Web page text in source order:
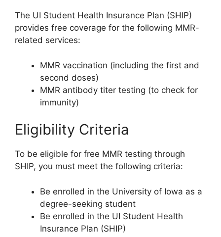
The UI Student Health Insurance Plan (SHIP)
provides free coverage for the following MMR-
related services:
MMR vaccination (including the first and
second doses)
MMR antibody titer testing (to check for
immunity)
Eligibility Criteria
To be eligible for free MMR testing through
SHIP, you must meet the following criteria:
Be enrolled in the University of Iowa as a
degree-seeking student
Be enrolled in the UI Student Health
Insurance Plan (SHIP)